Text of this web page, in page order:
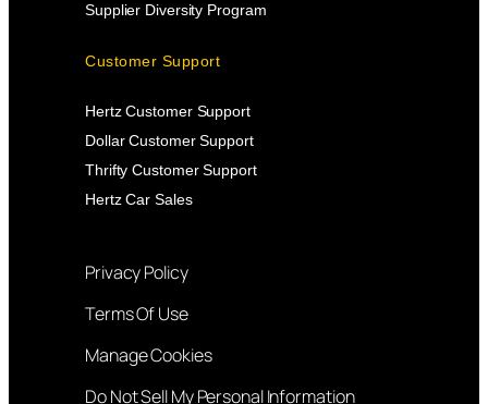
Supplier Diversity Program
Customer Support
Hertz Customer Support
Dollar Customer Support
Thrifty Customer Support
Hertz Car Sales
Privacy Policy
Terms Of Use
Manage Cookies
Do Not Sell My Personal Information